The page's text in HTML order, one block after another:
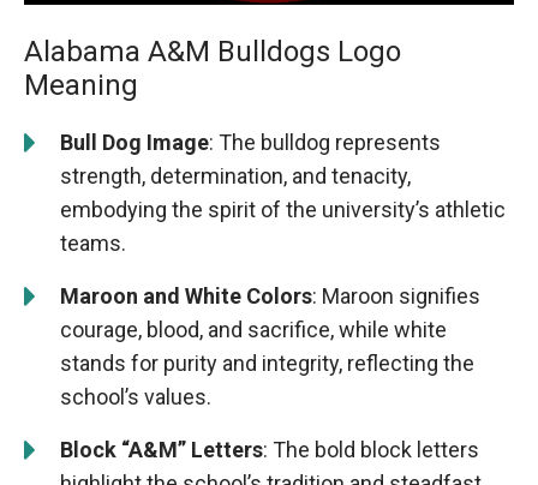
Alabama A&M Bulldogs Logo
Meaning
Bull Dog Image: The bulldog represents
strength, determination, and tenacity,
embodying the spirit of the university’s athletic
teams.
Maroon and White Colors: Maroon signifies
courage, blood, and sacrifice, while white
stands for purity and integrity, reflecting the
school’s values.
Block “A&M” Letters: The bold block letters